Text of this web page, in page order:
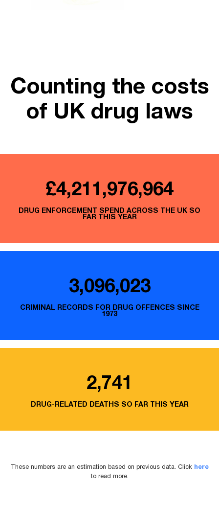
Counting the costs
of UK drug laws
£4,211,976,964
DRUG ENFORCEMENT SPEND ACROSS THE UK SO
FAR THIS YEAR
3,096,023
CRIMINAL RECORDS FOR DRUG OFFENCES SINCE
1973
2,741
DRUG-RELATED DEATHS SO FAR THIS YEAR
These numbers are an estimation based on previous data. Click here
to read more.